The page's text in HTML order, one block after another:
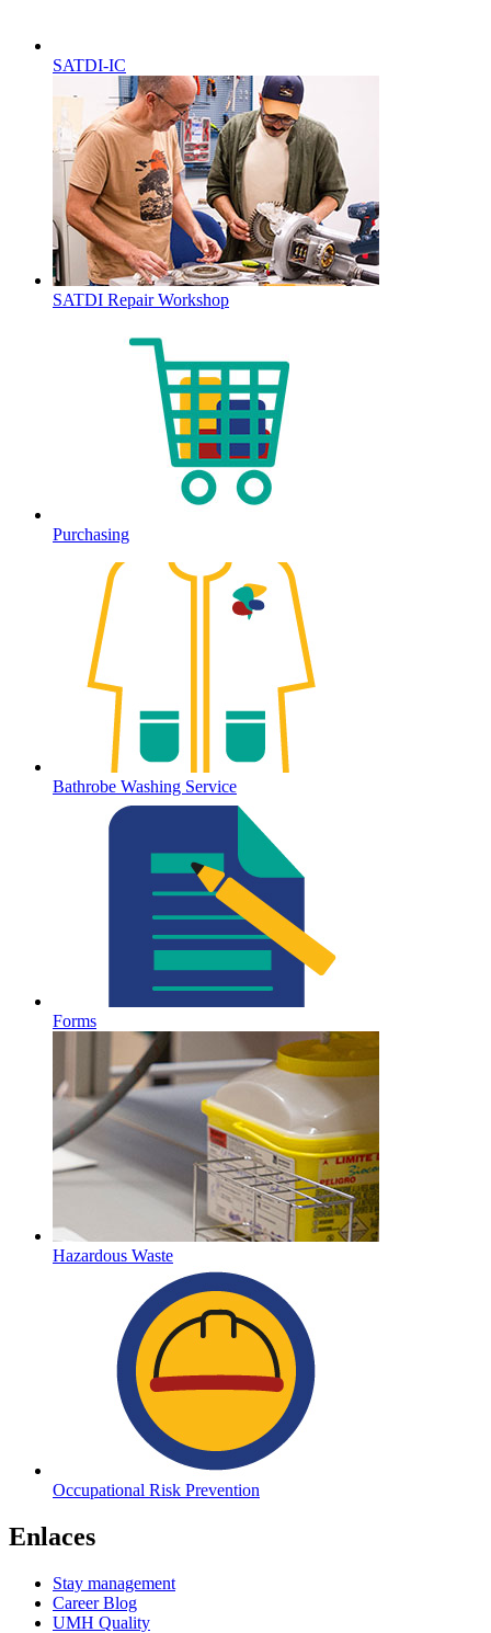
SATDI-IC
SATDI Repair Workshop
Purchasing
Bathrobe Washing Service
Forms
Hazardous Waste
Occupational Risk Prevention
Enlaces
Stay management
Career Blog
UMH Quality